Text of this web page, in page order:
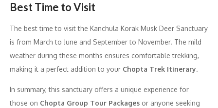
Best Time to Visit
The best time to visit the Kanchula Korak Musk Deer Sanctuary
is from March to June and September to November. The mild
weather during these months ensures comfortable trekking,
making it a perfect addition to your Chopta Trek Itinerary.
In summary, this sanctuary offers a unique experience for
those on Chopta Group Tour Packages or anyone seeking